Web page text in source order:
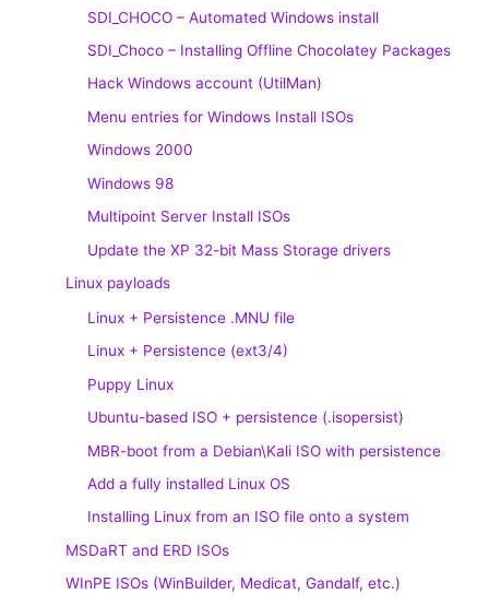
SDI_CHOCO – Automated Windows install
SDI_Choco – Installing Offline Chocolatey Packages
Hack Windows account (UtilMan)
Menu entries for Windows Install ISOs
Windows 2000
Windows 98
Multipoint Server Install ISOs
Update the XP 32-bit Mass Storage drivers
Linux payloads
Linux + Persistence .MNU file
Linux + Persistence (ext3/4)
Puppy Linux
Ubuntu-based ISO + persistence (.isopersist)
MBR-boot from a Debian\Kali ISO with persistence
Add a fully installed Linux OS
Installing Linux from an ISO file onto a system
MSDaRT and ERD ISOs
WInPE ISOs (WinBuilder, Medicat, Gandalf, etc.)